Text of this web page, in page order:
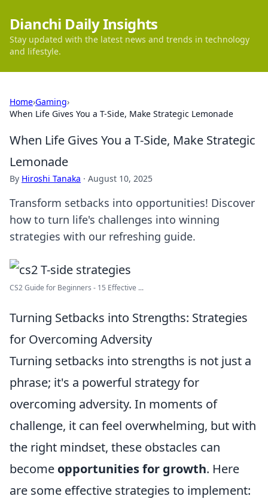
Dianchi Daily Insights
Stay updated with the latest news and trends in technology
and lifestyle.
Home›Gaming›
When Life Gives You a T-Side, Make Strategic Lemonade
When Life Gives You a T-Side, Make Strategic
Lemonade
By Hiroshi Tanaka · August 10, 2025
Transform setbacks into opportunities! Discover
how to turn life's challenges into winning
strategies with our refreshing guide.
CS2 Guide for Beginners - 15 Effective ...
Turning Setbacks into Strengths: Strategies
for Overcoming Adversity
Turning setbacks into strengths is not just a
phrase; it's a powerful strategy for
overcoming adversity. In moments of
challenge, it can feel overwhelming, but with
the right mindset, these obstacles can
become opportunities for growth. Here
are some effective strategies to implement: